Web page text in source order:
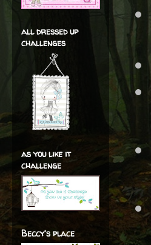
all dressed up
challenges
as you like it
challenge
Beccy's place